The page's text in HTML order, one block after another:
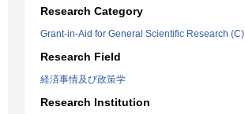
Research Category
Grant-in-Aid for General Scientific Research (C)
Research Field
経済事情及び政策学
Research Institution